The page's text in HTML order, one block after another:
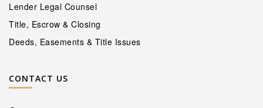
Lender Legal Counsel
Title, Escrow & Closing
Deeds, Easements & Title Issues
CONTACT US